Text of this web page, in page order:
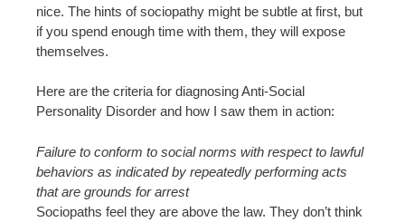
nice. The hints of sociopathy might be subtle at first, but
if you spend enough time with them, they will expose
themselves.
Here are the criteria for diagnosing Anti-Social
Personality Disorder and how I saw them in action:
Failure to conform to social norms with respect to lawful
behaviors as indicated by repeatedly performing acts
that are grounds for arrest
Sociopaths feel they are above the law. They don’t think